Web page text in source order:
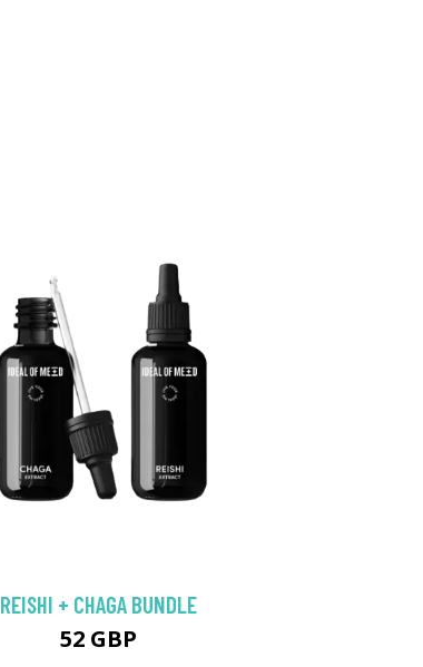
REISHI + CHAGA BUNDLE
52 GBP